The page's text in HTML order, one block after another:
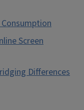
Screen
Differences